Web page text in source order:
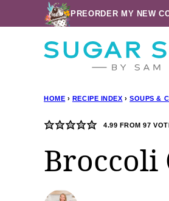
to
PREORDER MY NEW
HOME › RECIPE INDEX › SOUPS &
4.99 FROM97
Broccoli